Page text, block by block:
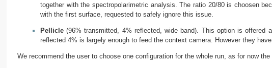
together with the spectropolarimetric analysis. The ratio 20/80 is choosen
with the first surface, requested to safely ignore this issue.
Pellicle (96% transmitted, 4% reflected, wide band). This option is
reflected 4% is largely enough to feed the context camera. However they
We recommend the user to choose one configuration for the whole run, as for now